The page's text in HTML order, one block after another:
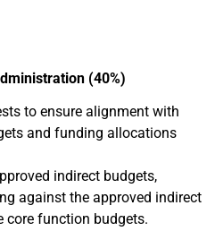
(40%)
to ensure alignment with
and funding allocations
indirect budgets,
against the approved indirect
core function budgets.